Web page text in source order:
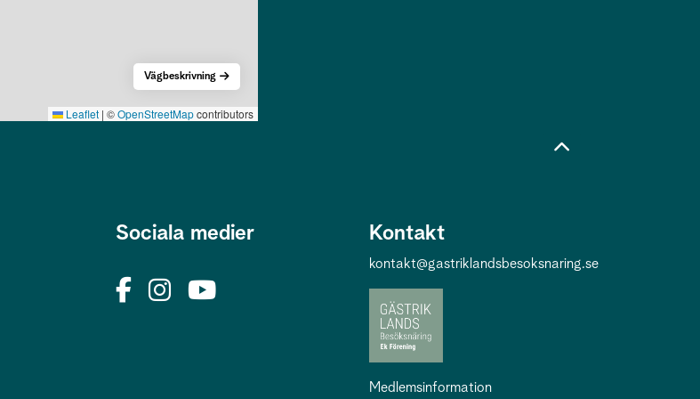
Leaflet | ©OpenStreetMapcontributors
Vägbeskrivning
Sociala medier Kontakt
kontakt@gastriklandsbesoksnaring.se
Medlemsinformation